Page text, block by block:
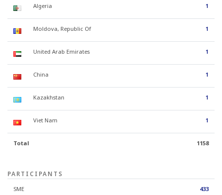
Algeria 1
Moldova, Republic Of 1
United Arab Emirates 1
China 1
Kazakhstan 1
Viet Nam 1
Total 1158
PARTICIPANTS
SME 433